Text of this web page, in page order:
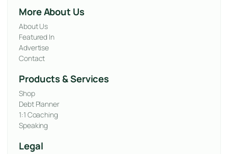
More About Us
About Us
Featured In
Advertise
Contact
Products & Services
Shop
Debt Planner
1:1 Coaching
Speaking
Legal